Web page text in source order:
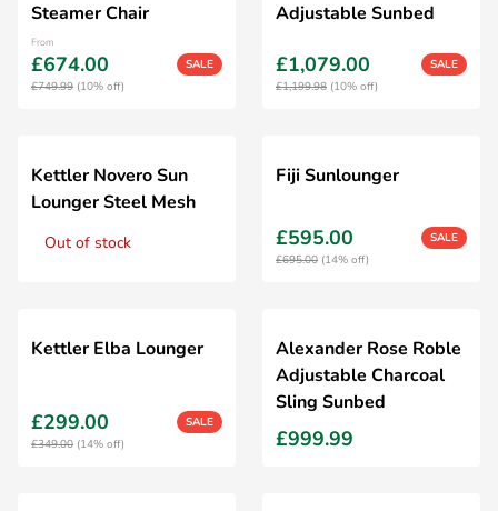
Steamer Chair
From
£674.00
SALE
£749.99 (10% off)
Adjustable Sunbed
£1,079.00
SALE
£1,199.98 (10% off)
Kettler Novero Sun
Lounger Steel Mesh
Out of stock
Fiji Sunlounger
£595.00
SALE
£695.00 (14% off)
Kettler Elba Lounger
£299.00
SALE
£349.00 (14% off)
Alexander Rose Roble
Adjustable Charcoal
Sling Sunbed
£999.99